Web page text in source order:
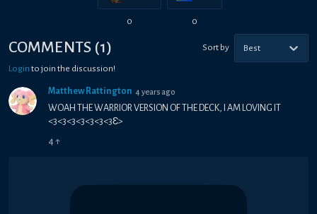
0 0
COMMENTS (1) Sort by Best
Login to join the discussion!
Matthew Rattington 4 years ago
WOAH THE WARRIOR VERSION OF THE DECK, I AM LOVING IT
<3<3<3<3<3<3<3Ɛ>
4 ↑